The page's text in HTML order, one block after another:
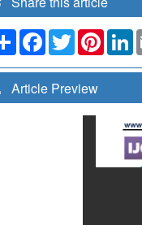
ShareFacebook
Twitter
Article Preview